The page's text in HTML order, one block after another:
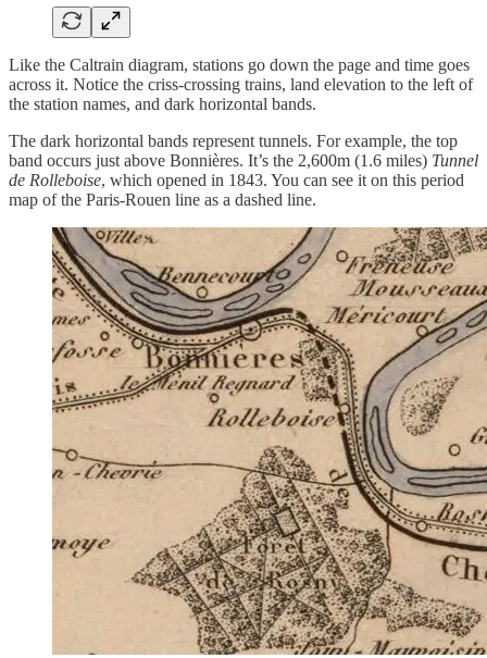
Like the Caltrain diagram, stations go down the page and time goes
across it. Notice the criss-crossing trains, land elevation to the left of
the station names, and dark horizontal bands.
The dark horizontal bands represent tunnels. For example, the top
band occurs just above Bonnières. It’s the 2,600m (1.6 miles) Tunnel
de Rolleboise, which opened in 1843. You can see it on this period
map of the Paris-Rouen line as a dashed line.